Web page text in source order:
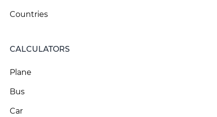
Countries
CALCULATORS
Plane
Bus
Car